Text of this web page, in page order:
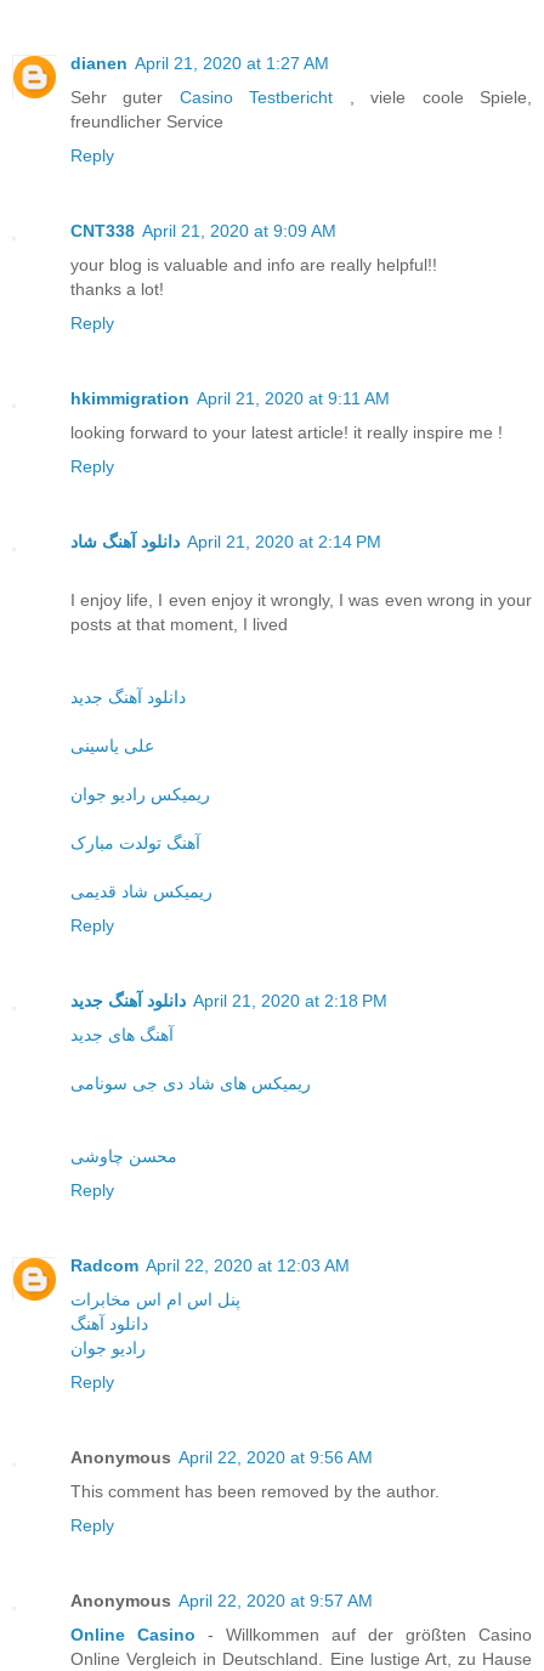
dianen April 21, 2020 at 1:27 AM
Sehr guter Casino Testbericht , viele coole Spiele,
freundlicher Service
Reply
CNT338 April 21, 2020 at 9:09 AM
your blog is valuable and info are really helpful!!
thanks a lot!
Reply
hkimmigration April 21, 2020 at 9:11 AM
looking forward to your latest article! it really inspire me !
Reply
دانلود آهنگ شاد April 21, 2020 at 2:14 PM
I enjoy life, I even enjoy it wrongly, I was even wrong in your
posts at that moment, I lived
دانلود آهنگ جدید
علی یاسینی
ریمیکس رادیو جوان
آهنگ تولدت مبارک
ریمیکس شاد قدیمی
Reply
دانلود آهنگ جدید April 21, 2020 at 2:18 PM
آهنگ های جدید
ریمیکس های شاد دی جی سونامی
محسن چاوشی
Reply
Radcom April 22, 2020 at 12:03 AM
پنل اس ام اس مخابرات
دانلود آهنگ
رادیو جوان
Reply
Anonymous April 22, 2020 at 9:56 AM
This comment has been removed by the author.
Reply
Anonymous April 22, 2020 at 9:57 AM
Online Casino - Willkommen auf der größten Casino
Online Vergleich in Deutschland. Eine lustige Art, zu Hause